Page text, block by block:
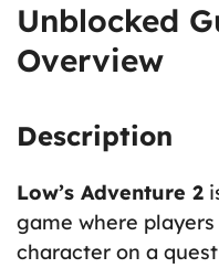
Unblocked
Overview
Description
Low’s Adventure 2
game where
character on a